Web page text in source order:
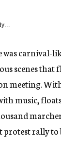
was
scenes
meeting.
music,
protest rally